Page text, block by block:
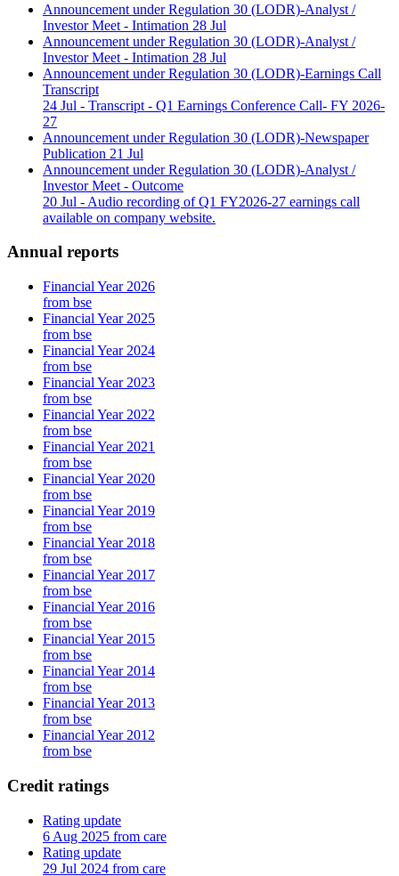
Announcement under Regulation 30 (LODR)-Analyst /
Investor Meet - Intimation 28 Jul
Announcement under Regulation 30 (LODR)-Analyst /
Investor Meet - Intimation 28 Jul
Announcement under Regulation 30 (LODR)-Earnings Call
Transcript
24 Jul - Transcript - Q1 Earnings Conference Call- FY 2026-
27
Announcement under Regulation 30 (LODR)-Newspaper
Publication 21 Jul
Announcement under Regulation 30 (LODR)-Analyst /
Investor Meet - Outcome
20 Jul - Audio recording of Q1 FY2026-27 earnings call
available on company website.
Annual reports
Financial Year 2026
from bse
Financial Year 2025
from bse
Financial Year 2024
from bse
Financial Year 2023
from bse
Financial Year 2022
from bse
Financial Year 2021
from bse
Financial Year 2020
from bse
Financial Year 2019
from bse
Financial Year 2018
from bse
Financial Year 2017
from bse
Financial Year 2016
from bse
Financial Year 2015
from bse
Financial Year 2014
from bse
Financial Year 2013
from bse
Financial Year 2012
from bse
Credit ratings
Rating update
6 Aug 2025 from care
Rating update
29 Jul 2024 from care